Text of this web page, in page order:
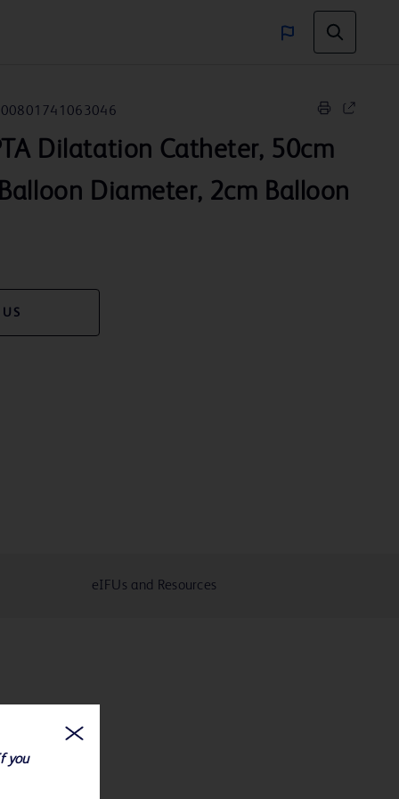
00801741063046
Dilatation Catheter, 50cm
Diameter, 2cm Balloon
eIFUs and Resources
you